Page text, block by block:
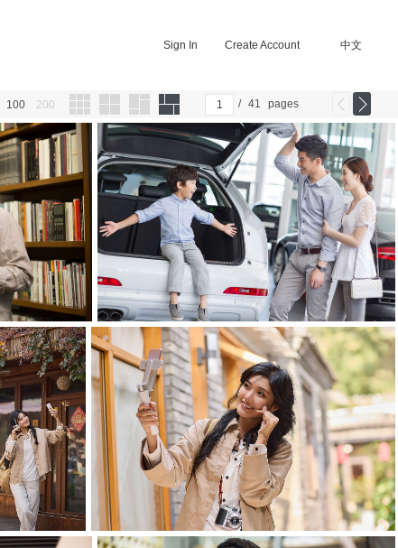
Sign In Create Account 中文
100 200 / 41 pages